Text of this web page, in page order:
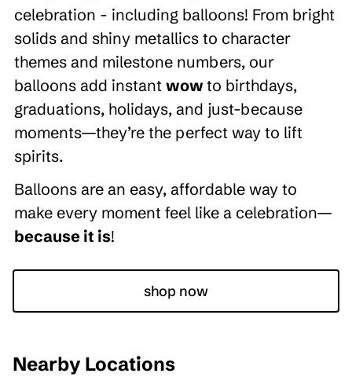
celebration - including balloons! From bright
solids and shiny metallics to character
themes and milestone numbers, our
balloons add instant wow to birthdays,
graduations, holidays, and just-because
moments—they’re the perfect way to lift
spirits.
Balloons are an easy, affordable way to
make every moment feel like a celebration—
because it is!
shop now
Nearby Locations